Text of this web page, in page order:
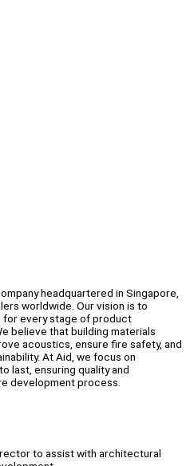
headquartered in Singapore,
worldwide. Our vision is to
every stage of product
believe that building materials
acoustics, ensure fire safety, and
At Aid, we focus on
last, ensuring quality and
development process.
to assist with architectural